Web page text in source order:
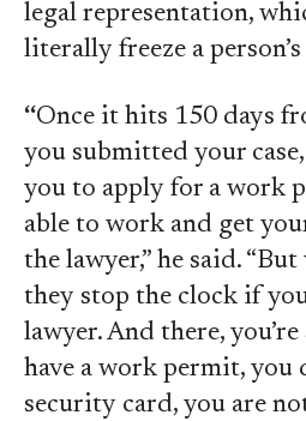
legal representation,
literally freeze a person’s
“Once it hits 150 days
you submitted your
you to apply for a work
able to work and get
the lawyer,” he said.
they stop the clock if you
lawyer. And there,
have a work permit, you
security card, you are